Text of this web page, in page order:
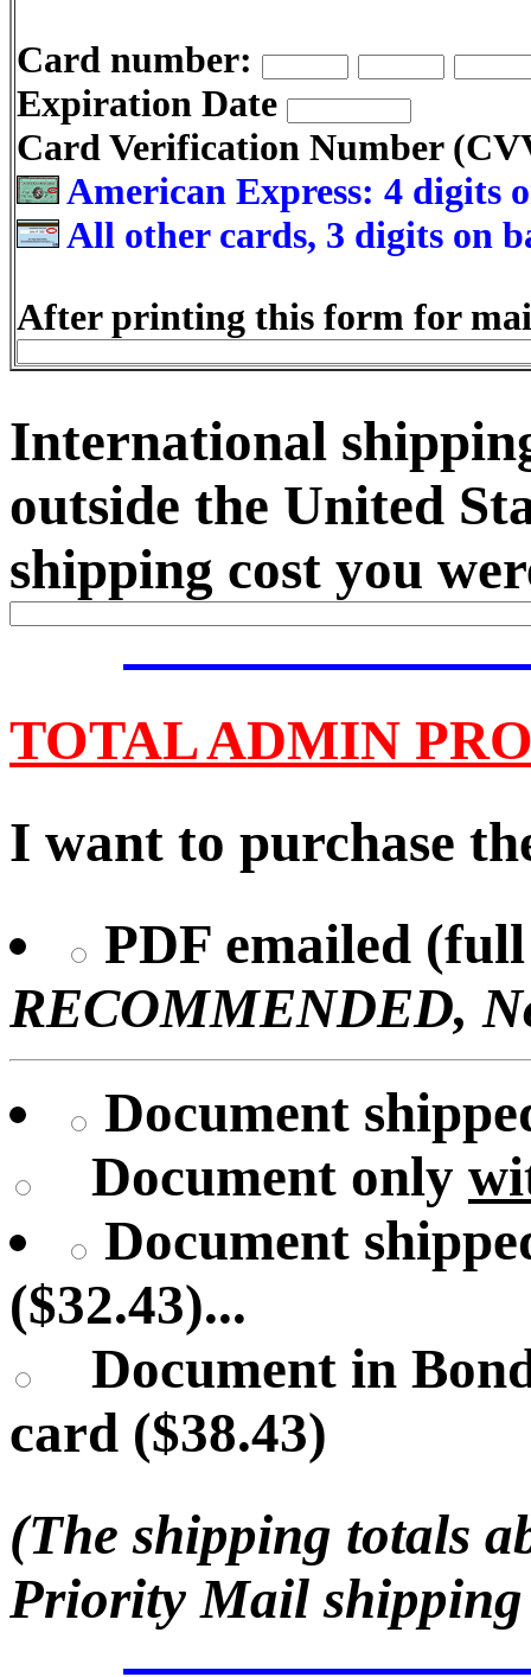
Card number:
Expiration Date
Card Verification Number
American Express: 4 digits
All other cards, 3 digits on
After printing this form for
International
outside the United
shipping cost you
TOTAL ADMIN
I want to purchase
PDF emailed
RECOMMENDED,
Document
Document only
Document
($32.43)...
Document in
card ($38.43)
(The shipping totals
Priority Mail shipping